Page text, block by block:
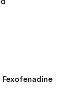
Fexofenadine